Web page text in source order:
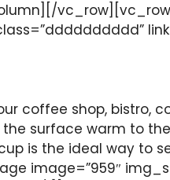
coffee shop, bistro,
surface warm to
is the ideal way
image=”959″